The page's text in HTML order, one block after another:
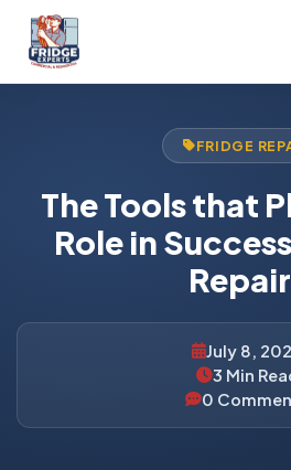
FRIDGE
The Tools that
Role in
July 8,
3 Min
0